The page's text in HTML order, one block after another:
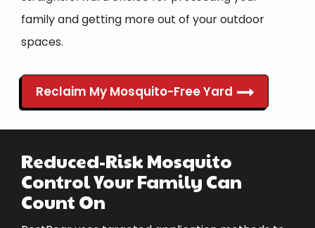
family and getting more out of your outdoor
spaces.
Reclaim My Mosquito-Free Yard
Reduced-Risk Mosquito
Control Your Family Can
Count On